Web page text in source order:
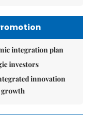
integration plan
investors
innovation
growth